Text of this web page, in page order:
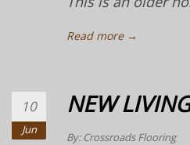
Read more →
10
Jun
NEW
By:Crossroads Flooring